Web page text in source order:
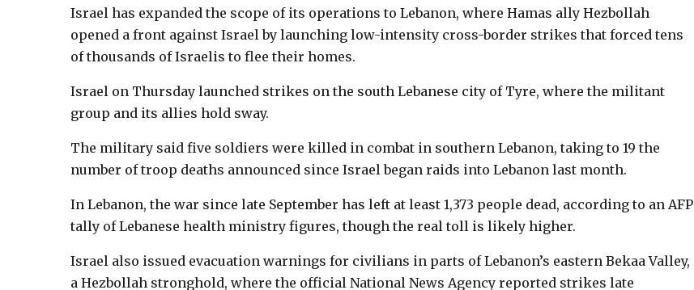
Israel has expanded the scope of its operations to Lebanon, where Hamas ally Hezbollah
opened a front against Israel by launching low-intensity cross-border strikes that forced tens
of thousands of Israelis to flee their homes.
Israel on Thursday launched strikes on the south Lebanese city of Tyre, where the militant
group and its allies hold sway.
The military said five soldiers were killed in combat in southern Lebanon, taking to 19 the
number of troop deaths announced since Israel began raids into Lebanon last month.
In Lebanon, the war since late September has left at least 1,373 people dead, according to an AFP
tally of Lebanese health ministry figures, though the real toll is likely higher.
Israel also issued evacuation warnings for civilians in parts of Lebanon’s eastern Bekaa Valley,
a Hezbollah stronghold, where the official National News Agency reported strikes late